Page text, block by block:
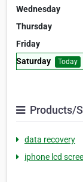
Wednesday
Thursday
Friday
Saturday
Today
Products/
data recovery
iphone lcd